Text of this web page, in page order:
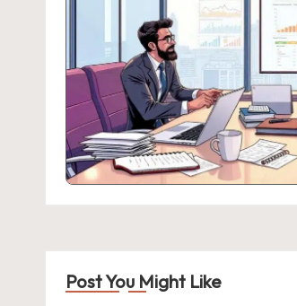
Post You Might Like